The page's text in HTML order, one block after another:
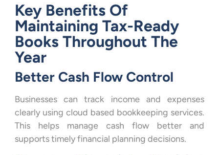
Key Benefits Of
Maintaining Tax-Ready
Books Throughout The
Year
Better Cash Flow Control
Businesses can track income and expenses
clearly using cloud based bookkeeping services.
This helps manage cash flow better and
supports timely financial planning decisions.